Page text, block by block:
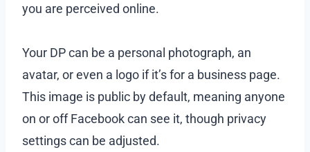
you are perceived online.
Your DP can be a personal photograph, an
avatar, or even a logo if it’s for a business page.
This image is public by default, meaning anyone
on or off Facebook can see it, though privacy
settings can be adjusted.